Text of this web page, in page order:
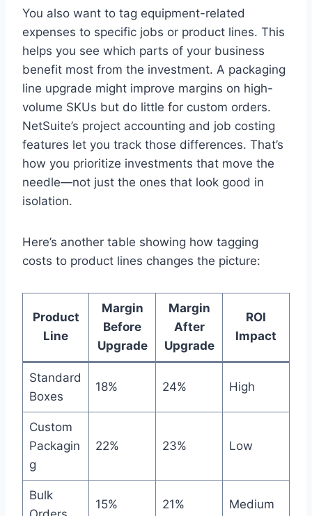
You also want to tag equipment-related
expenses to specific jobs or product lines. This
helps you see which parts of your business
benefit most from the investment. A packaging
line upgrade might improve margins on high-
volume SKUs but do little for custom orders.
NetSuite’s project accounting and job costing
features let you track those differences. That’s
how you prioritize investments that move the
needle—not just the ones that look good in
isolation.
Here’s another table showing how tagging
costs to product lines changes the picture:
Product
Line
Margin
Before
Upgrade
Margin
After
Upgrade
ROI
Impact
Standard
Boxes
18% 24% High
Custom
Packagin
g
22% 23% Low
Bulk
15% 21% Medium